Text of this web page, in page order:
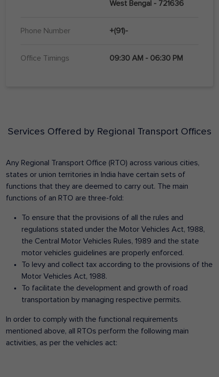
West Bengal - 721636
Phone Number +(91)-
Office Timings 09:30 AM - 06:30 PM
Services Offered by Regional Transport Offices
Any Regional Transport Office (RTO) across various cities,
states or union territories in India have certain sets of
functions that they are deemed to carry out. The main
functions of an RTO are three-fold:
To ensure that the provisions of all the rules and
regulations stated under the Motor Vehicles Act, 1988,
the Central Motor Vehicles Rules, 1989 and the state
motor vehicles guidelines are properly enforced.
To levy and collect tax according to the provisions of the
Motor Vehicles Act, 1988.
To facilitate the development and growth of road
transportation by managing respective permits.
In order to comply with the functional requirements
mentioned above, all RTOs perform the following main
activities, as per the vehicles act: